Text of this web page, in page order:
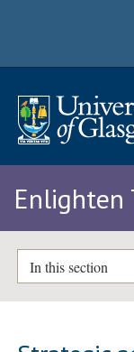
Enlighten
In this section